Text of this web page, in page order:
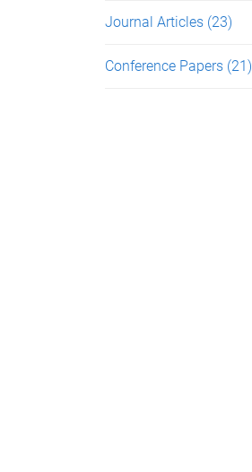
Journal Articles (23)
Conference Papers (21)